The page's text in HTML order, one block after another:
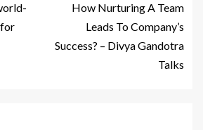
for
How Nurturing A Team
Leads To Company’s
Success? – Divya Gandotra
Talks